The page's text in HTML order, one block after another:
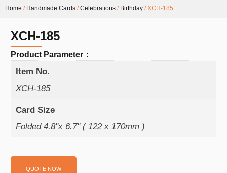
Home / Handmade Cards /Celebrations / Birthday / XCH-185
XCH-185
Product Parameter：
Item No.
XCH-185
Card Size
Folded 4.8''x 6.7'' ( 122 x 170mm )
QUOTE NOW